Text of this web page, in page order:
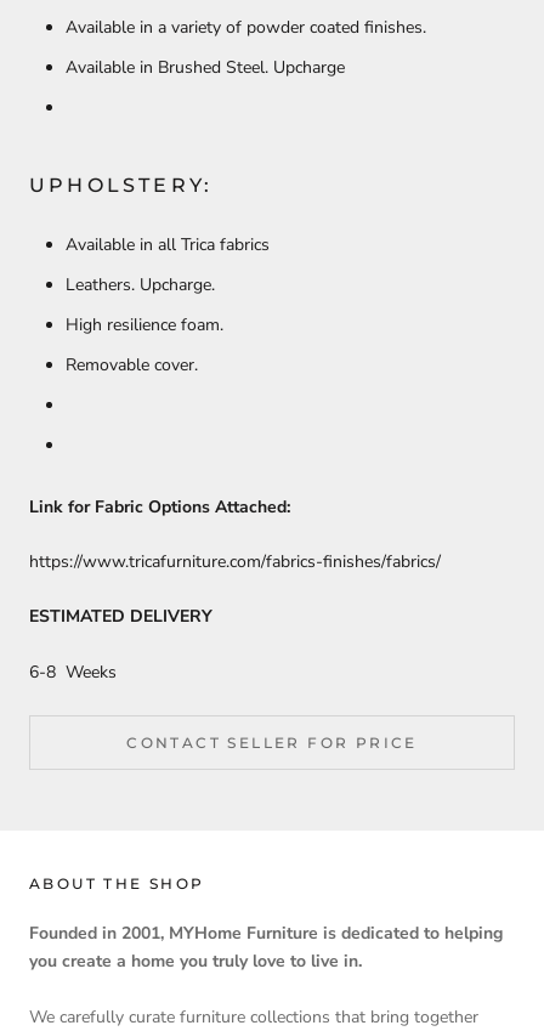
Available in a variety of powder coated finishes.
Available in Brushed Steel. Upcharge
UPHOLSTERY:
Available in all Trica fabrics
Leathers. Upcharge.
High resilience foam.
Removable cover.
Link for Fabric Options Attached:
https://www.tricafurniture.com/fabrics-finishes/fabrics/
ESTIMATED DELIVERY
6-8 Weeks
CONTACT SELLER FOR PRICE
ABOUT THE SHOP
Founded in 2001, MYHome Furniture is dedicated to helping
you create a home you truly love to live in.
We carefully curate furniture collections that bring together